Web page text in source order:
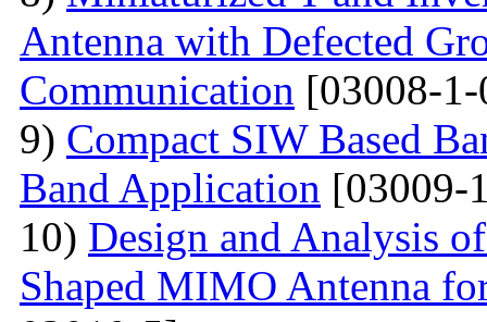
Antenna with Defected
Communication [03008-
9) Compact SIW Based
Band Application [03009-
10) Design and Analysis
Shaped MIMO Antenna